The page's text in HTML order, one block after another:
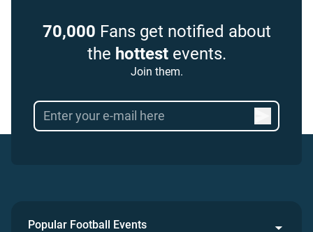
70,000 Fans get notified about
the hottestevents.
Join them.
Popular Football Events